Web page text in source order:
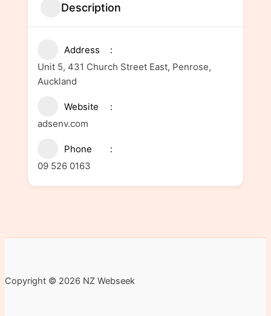
Description
Address
Unit 5, 431 Church Street East, Penrose,
Auckland
Website
adsenv.com
Phone
09 526 0163
Copyright © 2026 NZ Webseek